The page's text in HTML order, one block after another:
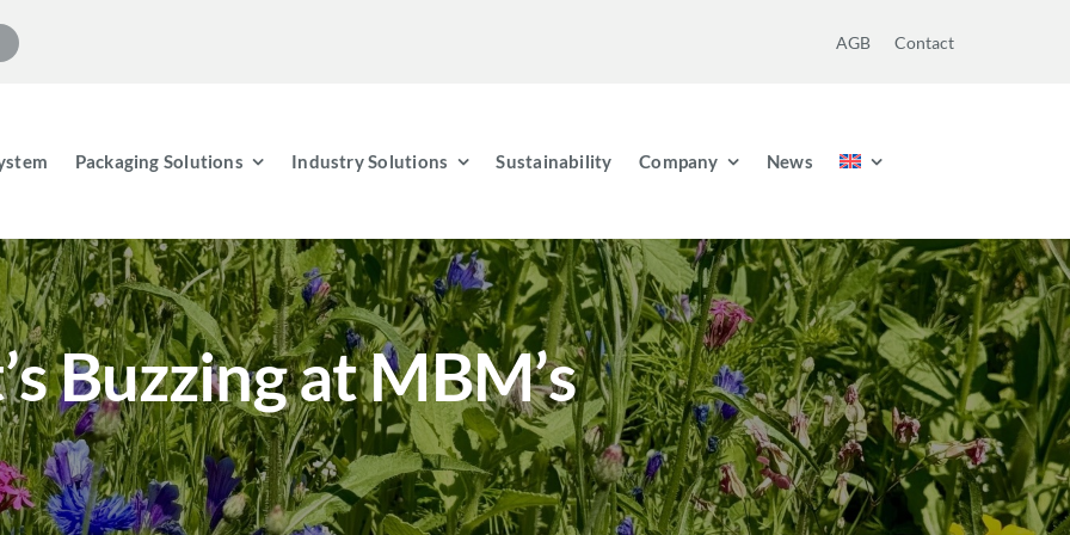
AGB Contact
Packaging Solutions Industry Solutions Sustainability Company News
Buzzing at MBM’s